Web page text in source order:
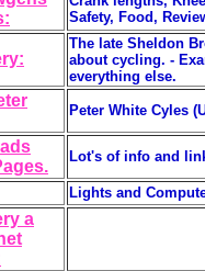
Safety, Food,
The late Sheldon
about cycling. -
everything else.
Peter White Cyles
Lot's of info and
Lights and
a